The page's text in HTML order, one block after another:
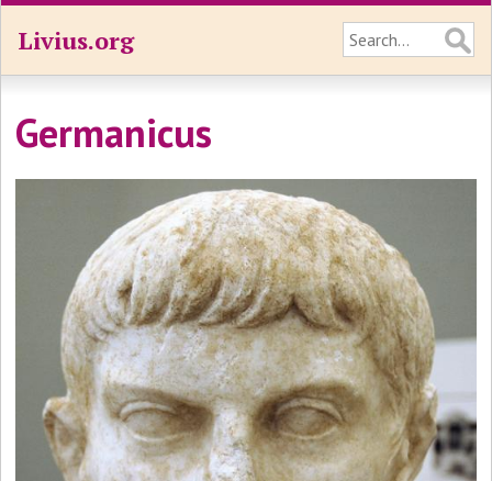
Livius.org
Germanicus